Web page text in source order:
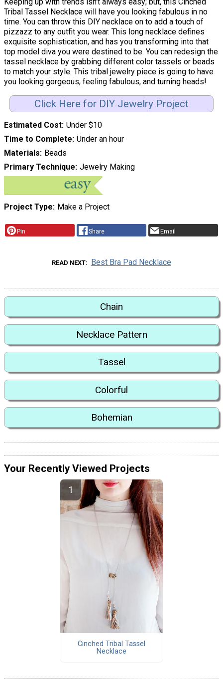
Tribal Tassel Necklace will have you looking fabulous in no
time. You can throw this DIY necklace on to add a touch of
pizzazz to any outfit you wear. This long necklace defines
exquisite sophistication, and has you transforming into that
top model diva you were destined to be. You can redesign the
tassel necklace by grabbing different color tassels or beads
to match your style. This tribal jewelry piece is going to have
you looking gorgeous, feeling fabulous, and turning heads!
Click Here for DIY Jewelry Project
Estimated Cost Under $10
Time to Complete Under an hour
Materials
Beads
Primary Technique Jewelry Making
Project Type Make a Project
Pin Share Email
READ NEXT Best Bra Pad Necklace
Chain
Necklace Pattern
Tassel
Colorful
Bohemian
Your Recently Viewed Projects
Cinched Tribal Tassel
Necklace